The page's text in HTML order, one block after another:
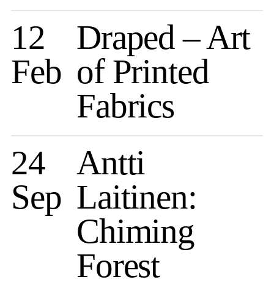
12
Feb
Draped – Art
of Printed
Fabrics
24
Sep
Antti
Laitinen:
Chiming
Forest